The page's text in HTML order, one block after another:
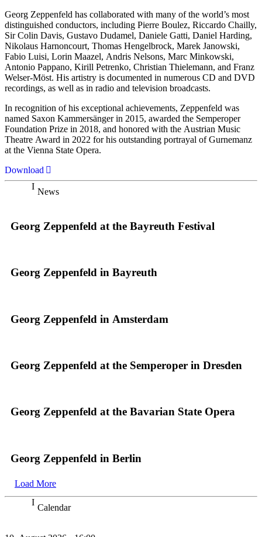
Georg Zeppenfeld has collaborated with many of the world’s most
distinguished conductors, including Pierre Boulez, Riccardo Chailly,
Sir Colin Davis, Gustavo Dudamel, Daniele Gatti, Daniel Harding,
Nikolaus Harnoncourt, Thomas Hengelbrock, Marek Janowski,
Fabio Luisi, Lorin Maazel, Andris Nelsons, Marc Minkowski,
Antonio Pappano, Kirill Petrenko, Christian Thielemann, and Franz
Welser-Möst. His artistry is documented in numerous CD and DVD
recordings, as well as in radio and television broadcasts.
In recognition of his exceptional achievements, Zeppenfeld was
named Saxon Kammersänger in 2015, awarded the Semperoper
Foundation Prize in 2018, and honored with the Austrian Music
Theatre Award in 2022 for his outstanding portrayal of Gurnemanz
at the Vienna State Opera.
Download
News
Georg Zeppenfeld at the Bayreuth Festival
Georg Zeppenfeld in Bayreuth
Georg Zeppenfeld in Amsterdam
Georg Zeppenfeld at the Semperoper in Dresden
Georg Zeppenfeld at the Bavarian State Opera
Georg Zeppenfeld in Berlin
Load More
Calendar